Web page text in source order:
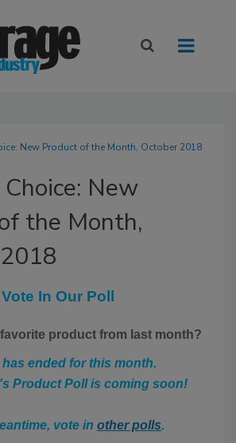
New Product of the Month, October 2018
Choice: New
the Month,
Vote In Our Poll
product from last month?
has ended for this month.
Product Poll is coming soon!
vote in other polls.